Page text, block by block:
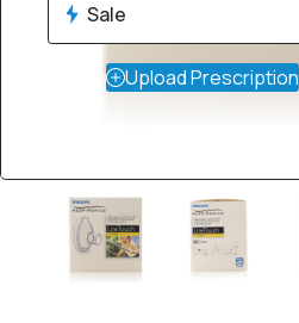
Sale
Upload Prescription